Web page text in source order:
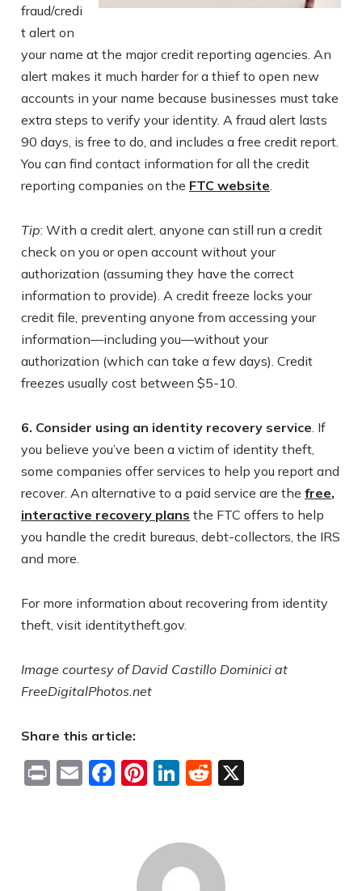
fraud/credi
t alert on
your name at the major credit reporting agencies. An
alert makes it much harder for a thief to open new
accounts in your name because businesses must take
extra steps to verify your identity. A fraud alert lasts
90 days, is free to do, and includes a free credit report.
You can find contact information for all the credit
reporting companies on the FTC website.
Tip: With a credit alert, anyone can still run a credit
check on you or open account without your
authorization (assuming they have the correct
information to provide). A credit freeze locks your
credit file, preventing anyone from accessing your
information—including you—without your
authorization (which can take a few days). Credit
freezes usually cost between $5-10.
6. Consider using an identity recovery service. If
you believe you’ve been a victim of identity theft,
some companies offer services to help you report and
recover. An alternative to a paid service are thefree,
interactive recovery plans the FTC offers to help
you handle the credit bureaus, debt-collectors, the IRS
and more.
For more information about recovering from identity
theft, visit identitytheft.gov.
Image courtesy of David Castillo Dominici at
FreeDigitalPhotos.net
Share this article:
PrintEmailFacebook
Pinterest
LinkedIn
Reddit